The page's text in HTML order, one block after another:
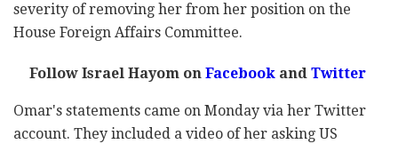
severity of removing her from her position on the
House Foreign Affairs Committee.
Follow Israel Hayom onFacebookandTwitter
Omar's statements came on Monday via her Twitter
account. They included a video of her asking US